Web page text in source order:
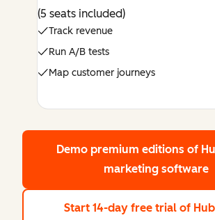
(5 seats included)
Track revenue
Run A/B tests
Map customer journeys
Demo premium editions of
marketing software
Start 14-day free trial of